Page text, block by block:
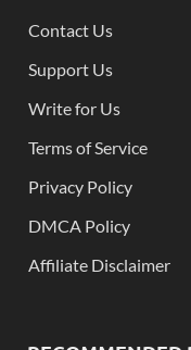
Contact Us
Support Us
Write for Us
Terms of Service
Privacy Policy
DMCA Policy
Affiliate Disclaimer